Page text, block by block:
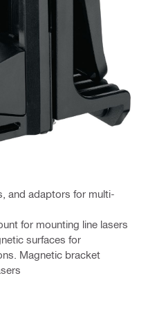
and adaptors for multi-
for mounting line lasers
surfaces for
Magnetic bracket